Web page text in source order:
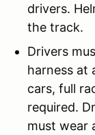
drivers.
the track.
Drivers
harness at
cars, full
required.
must wear